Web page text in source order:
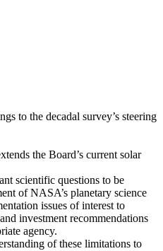
to the decadal survey’s steering
the Board’s current solar
scientific questions to be
of NASA’s planetary science
issues of interest to
investment recommendations
agency.
of these limitations to